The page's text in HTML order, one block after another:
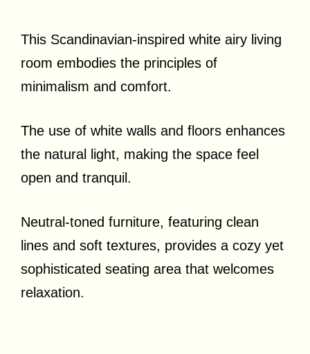
This Scandinavian-inspired white airy living
room embodies the principles of
minimalism and comfort.
The use of white walls and floors enhances
the natural light, making the space feel
open and tranquil.
Neutral-toned furniture, featuring clean
lines and soft textures, provides a cozy yet
sophisticated seating area that welcomes
relaxation.